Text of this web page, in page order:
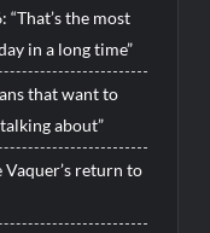
the most
in a long time”
that want to
about”
Vaquer’s return to